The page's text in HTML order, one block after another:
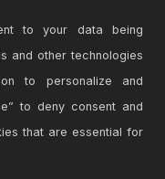
to your data being
and other technologies
to personalize and
to deny consent and
that are essential for